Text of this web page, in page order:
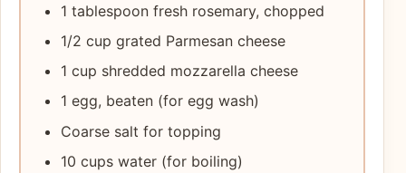
1 tablespoon fresh rosemary, chopped
1/2 cup grated Parmesan cheese
1 cup shredded mozzarella cheese
1 egg, beaten (for egg wash)
Coarse salt for topping
10 cups water (for boiling)